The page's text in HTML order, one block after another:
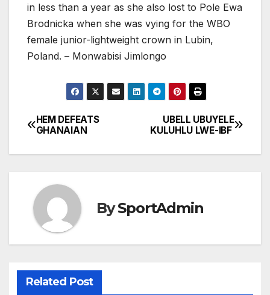
in less than a year as she also lost to Pole Ewa
Brodnicka when she was vying for the WBO
female junior-lightweight crown in Lubin,
Poland. – Monwabisi Jimlongo
Post
navigation
UBELL UBUYELE
KULUHLU LWE-IBF
HEM DEFEATS
GHANAIAN
BySportAdmin
Related Post